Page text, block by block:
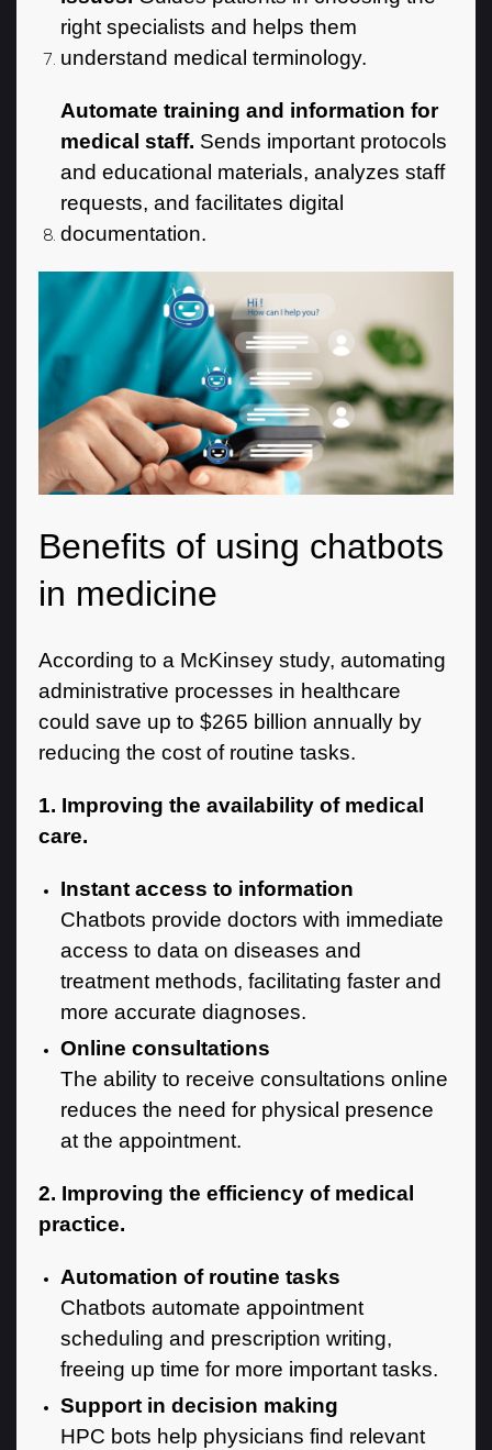
right specialists and helps them
understand medical terminology.
Automate training and information for
medical staff. Sends important protocols
and educational materials, analyzes staff
requests, and facilitates digital
documentation.
Benefits of using chatbots
in medicine
According to a McKinsey study, automating
administrative processes in healthcare
could save up to $265 billion annually by
reducing the cost of routine tasks.
1. Improving the availability of medical
care.
Instant access to information
Chatbots provide doctors with immediate
access to data on diseases and
treatment methods, facilitating faster and
more accurate diagnoses.
Online consultations
The ability to receive consultations online
reduces the need for physical presence
at the appointment.
2. Improving the efficiency of medical
practice.
Automation of routine tasks
Chatbots automate appointment
scheduling and prescription writing,
freeing up time for more important tasks.
Support in decision making
HPC bots help physicians find relevant